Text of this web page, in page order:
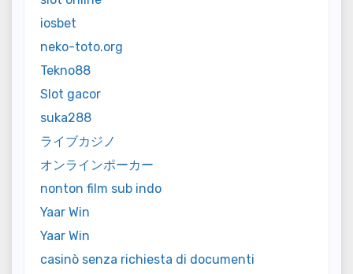
iosbet
neko-toto.org
Tekno88
Slot gacor
suka288
ライブカジノ
オンラインポーカー
nonton film sub indo
Yaar Win
Yaar Win
casinò senza richiesta di documenti